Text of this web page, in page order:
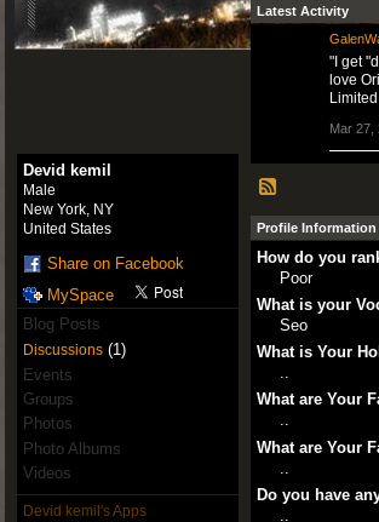
Devid kemil
Male
New York, NY
United States
Share on Facebook
MySpace
Blog Posts
Discussions(1)
Events
Groups
Photos
Photo Albums
Videos
Devid kemil's Apps
Latest Activity
"I get
love
Mar 27,
Profile Information
How do you
Poor
What is your
Seo
What is Your
..
What are Your
..
What are Your
Do you have